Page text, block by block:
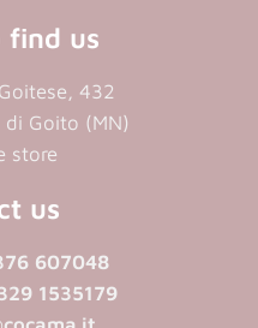
find us
432
Goito (MN)
store
us
607048
1535179